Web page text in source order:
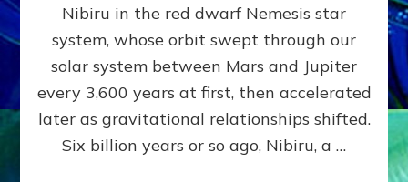
KINGSHIP,
VIOLENCE
&
POWER
~
Matrix
Nibiru in the red dwarf Nemesis star
system, whose orbit swept through our
solar system between Mars and Jupiter
every 3,600 years at first, then accelerated
later as gravitational relationships shifted.
Six billion years or so ago, Nibiru, a …